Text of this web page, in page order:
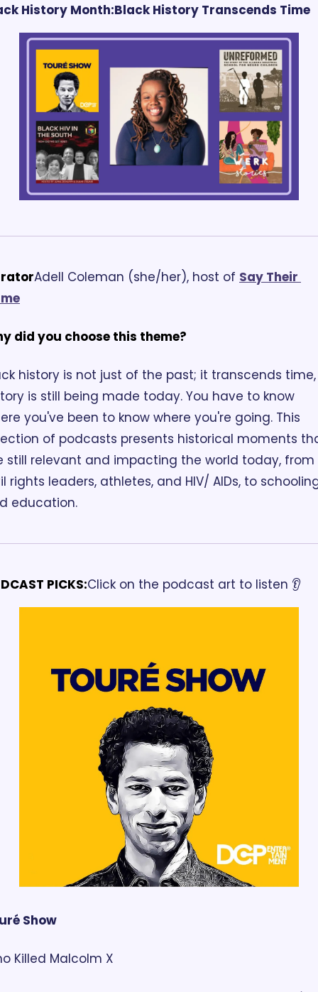
History Month:Black History Transcends Time
Adell Coleman (she/her), host of Say Their
did you choose this theme?
history is not just of the past; it transcends
is still being made today. You have to know
you've been to know where you're going. This
of podcasts presents historical moments
still relevant and impacting the world today, from
rights leaders, athletes, and HIV/ AIDs, to
education.
PICKS:Click on the podcast art to listen 👂
Show
Killed Malcolm X